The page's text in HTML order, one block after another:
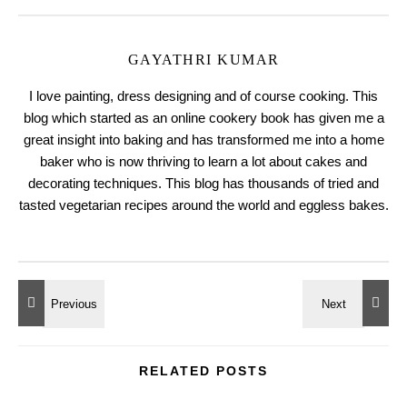
GAYATHRI KUMAR
I love painting, dress designing and of course cooking. This
blog which started as an online cookery book has given me a
great insight into baking and has transformed me into a home
baker who is now thriving to learn a lot about cakes and
decorating techniques. This blog has thousands of tried and
tasted vegetarian recipes around the world and eggless bakes.
RELATED POSTS